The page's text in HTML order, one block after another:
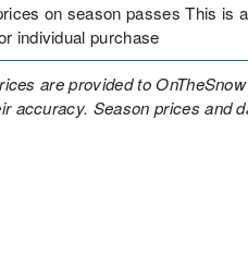
on season passes This is
individual purchase
are provided to
accuracy. Season prices and